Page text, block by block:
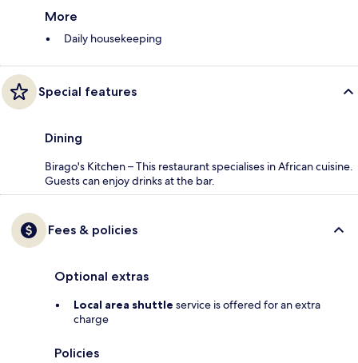
More
Daily housekeeping
Special features
Dining
Birago's Kitchen – This restaurant specialises in African cuisine.
Guests can enjoy drinks at the bar.
Fees & policies
Optional extras
Local area shuttle service is offered for an extra
charge
Policies